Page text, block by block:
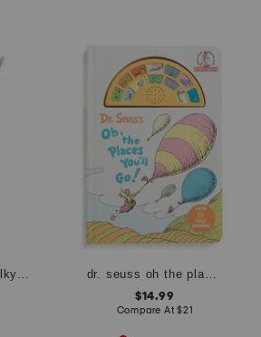
infant boys 2pc silky smooth dinosaur pajama set dr. seuss oh the places youll go board book with 12 silly sounds
$14.99
Compare At$21